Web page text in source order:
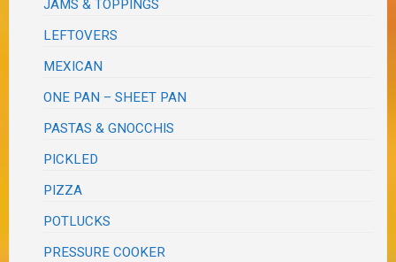
JAMS & TOPPINGS
LEFTOVERS
MEXICAN
ONE PAN – SHEET PAN
PASTAS & GNOCCHIS
PICKLED
PIZZA
POTLUCKS
PRESSURE COOKER